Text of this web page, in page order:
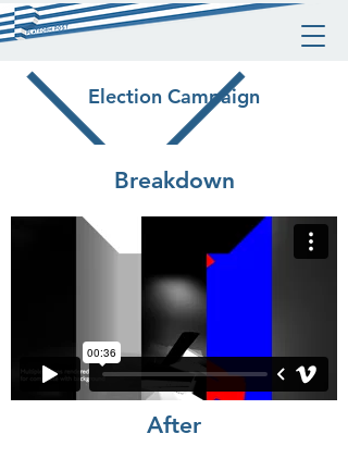
Election Campaign
Breakdown
After